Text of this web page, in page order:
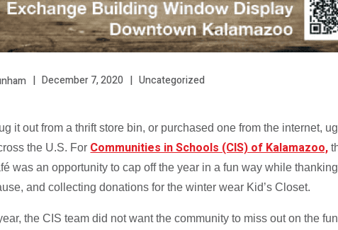
December 7, 2020 Uncategorized
it out from a thrift store bin, or purchased one from the internet,
the U.S. For Communities in Schools (CIS) of Kalamazoo,
was an opportunity to cap off the year in a fun way while thanking
and collecting donations for the winter wear Kid’s Closet.
the CIS team did not want the community to miss out on the